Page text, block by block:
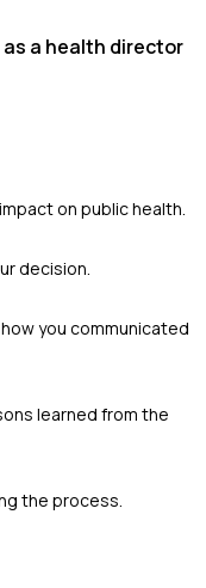
a health director
on public health.
decision.
you communicated
learned from the
the process.